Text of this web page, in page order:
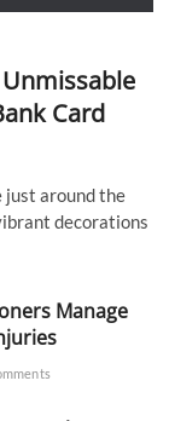
Card
just around the
decorations
Manage